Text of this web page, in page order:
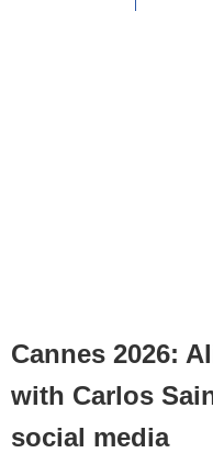
Cannes 2026:
with Carlos
social media